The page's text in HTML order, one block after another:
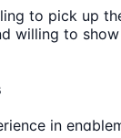
to pick up
willing to
in